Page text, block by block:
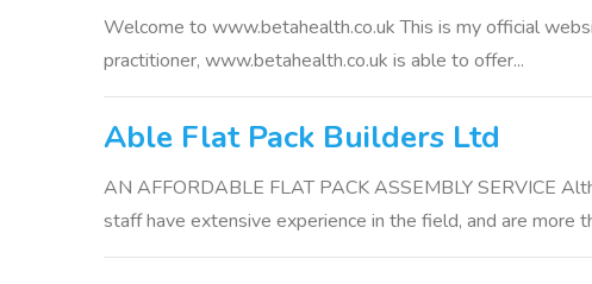
Welcome to www.betahealth.co.uk This is my official
practitioner, www.betahealth.co.uk is able to offer...
Able Flat Pack Builders Ltd
AN AFFORDABLE FLAT PACK ASSEMBLY SERVICE
staff have extensive experience in the field, and are more